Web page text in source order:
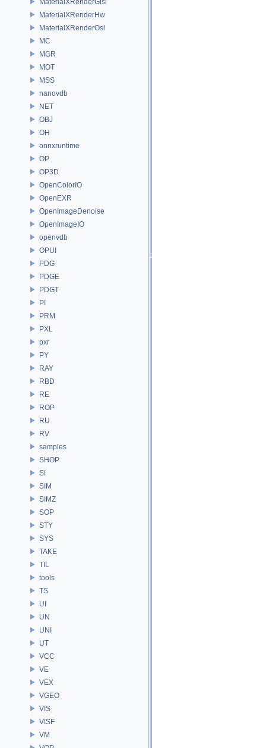
MaterialXRenderHw
MaterialXRenderOsl
MC
MGR
MOT
MSS
nanovdb
NET
OBJ
OH
onnxruntime
OP
OP3D
OpenColorIO
OpenEXR
OpenImageDenoise
OpenImageIO
openvdb
OPUI
PDG
PDGE
PDGT
PI
PRM
PXL
pxr
PY
RAY
RBD
RE
ROP
RU
RV
samples
SHOP
SI
SIM
SIMZ
SOP
STY
SYS
TAKE
TIL
tools
TS
UI
UN
UNI
UT
VCC
VE
VEX
VGEO
VIS
VISF
VM